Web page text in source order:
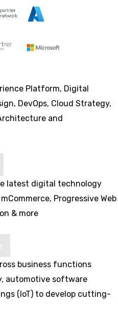
Platform, Digital
DevOps, Cloud Strategy,
and
latest digital technology
Progressive Web
& more
business functions
automotive software
(IoT) to develop cutting-